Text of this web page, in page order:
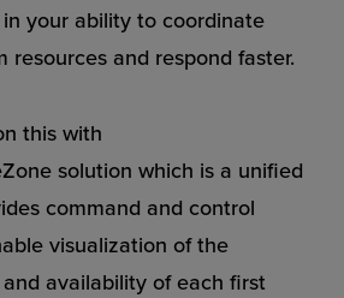
your ability to coordinate
resources and respond faster.
this with
solution which is a unified
command and control
visualization of the
availability of each first